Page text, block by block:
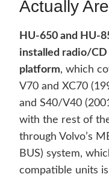
Actually Are
HU-650 and HU-
installed radio/
platform, which
V70 and XC70
and S40/V40
with the rest of
through Volvo’s
BUS) system,
compatible units